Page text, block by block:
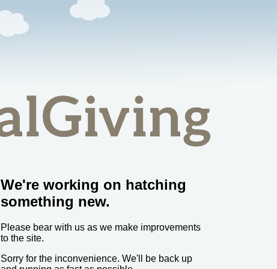
We're working on hatching
something new.
Please bear with us as we make improvements
to the site.
Sorry for the inconvenience. We'll be back up